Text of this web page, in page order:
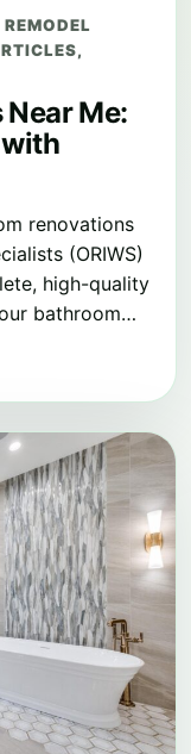
,
Me:
renovations
(ORIWS)
high-quality
bathroom…